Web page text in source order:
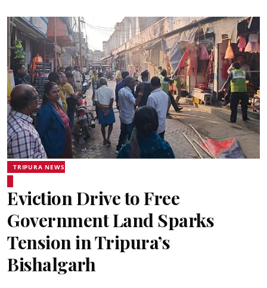
TRIPURA NEWS
Eviction Drive to Free
Government Land Sparks
Tension in Tripura’s
Bishalgarh